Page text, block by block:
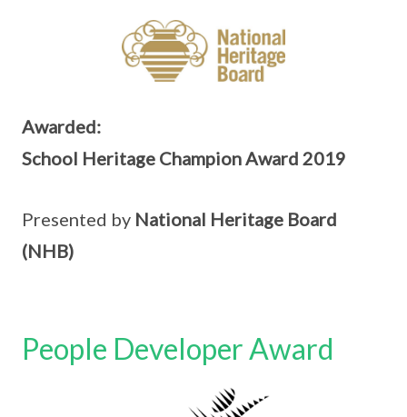
Awarded:
School Heritage Champion Award 2019
Presented by National Heritage Board
(NHB)
People Developer Award